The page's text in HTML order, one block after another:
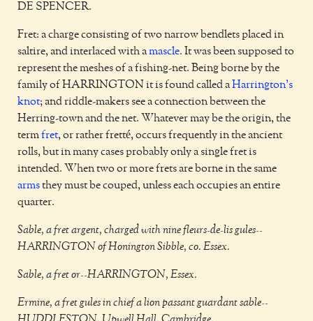
DE SPENCER.
Fret: a charge consisting of two narrow bendlets placed in
saltire, and interlaced with amascle. It was been supposed to
represent the meshes of a fishing-net. Being borne by the
family of HARRINGTON it is found called aHarrington's
knot; and riddle-makers see a connection between the
Herring-town and the net. Whatever may be the origin, the
termfret, or rather fretté, occurs frequently in the ancient
rolls, but in many cases probably only a single fret is
intended. When two or more frets are borne in the same
armsthey must be couped, unless each occupies an entire
quarter.
Sable, a fret argent, charged with nine fleurs-de-lis gules--
HARRINGTON of Honington Sibble, co. Essex.
Sable, a fret or--HARRINGTON, Essex.
Ermine, a fret gules in chief a lion passant guardant sable--